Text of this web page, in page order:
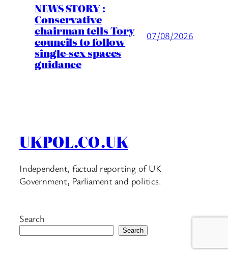
NEWS STORY :
Conservative
chairman tells Tory
councils to follow
single-sex spaces
guidance
07/08/2026
UKPOL.CO.UK
Independent, factual reporting of UK
Government, Parliament and politics.
Search
Search